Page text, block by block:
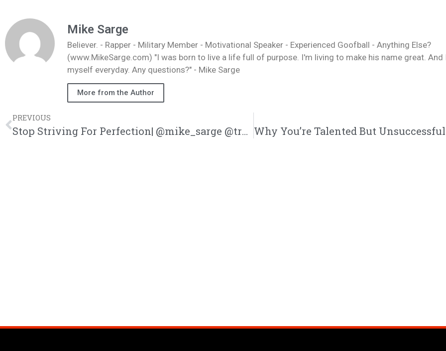
Mike Sarge
Believer. - Rapper - Military Member - Motivational Speaker - Experienced Goofball - Anything Else?
(www.MikeSarge.com) "I was born to live a life full of purpose. I'm living to make his name great. And
myself everyday. Any questions?" - Mike Sarge
More from the Author
PREVIOUS
Stop Striving For Perfection| @mike_sarge @trackstarz